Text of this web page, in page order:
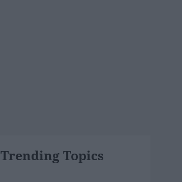
Trending Topics